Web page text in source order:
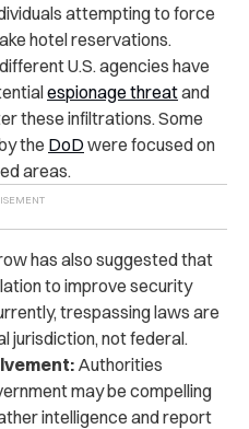
attempting to force
hotel reservations.
U.S. agencies have
espionage threatand
these infiltrations. Some
the DoD were focused on
areas.
has also suggested that
to improve security
trespassing laws are
jurisdiction, not federal.
Authorities
may be compelling
intelligence and report